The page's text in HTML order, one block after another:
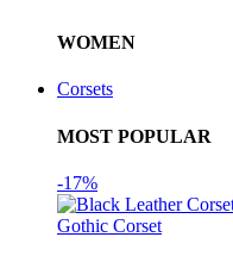
WOMEN
Corsets
MOST POPULAR
-17%